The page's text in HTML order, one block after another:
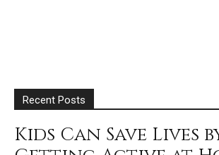
Recent Posts
Kids Can Save Lives